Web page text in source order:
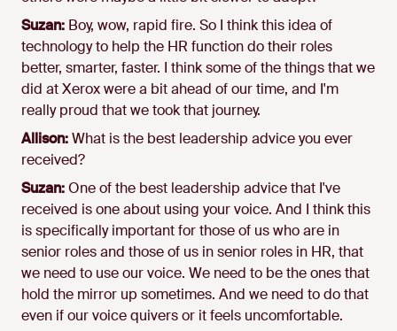
Suzan: Boy, wow, rapid fire. So I think this idea of
technology to help the HR function do their roles
better, smarter, faster. I think some of the things that we
did at Xerox were a bit ahead of our time, and I'm
really proud that we took that journey.
Allison:What is the best leadership advice you ever
received?
Suzan:One of the best leadership advice that I've
received is one about using your voice. And I think this
is specifically important for those of us who are in
senior roles and those of us in senior roles in HR, that
we need to use our voice. We need to be the ones that
hold the mirror up sometimes. And we need to do that
even if our voice quivers or it feels uncomfortable.